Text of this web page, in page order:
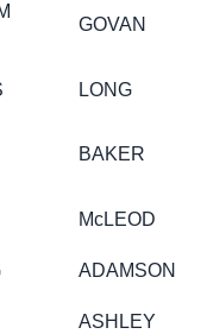
GOVAN
LONG
BAKER
McLEOD
ADAMSON
ASHLEY